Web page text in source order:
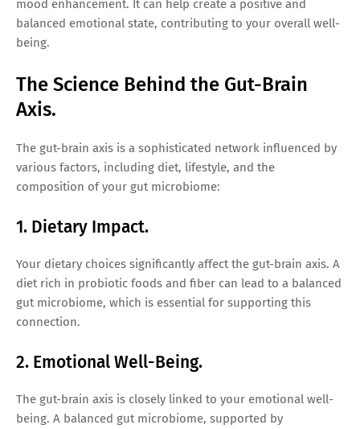
mood enhancement. It can help create a positive and
balanced emotional state, contributing to your overall well-
being.
The Science Behind the Gut-Brain
Axis.
The gut-brain axis is a sophisticated network influenced by
various factors, including diet, lifestyle, and the
composition of your gut microbiome:
1. Dietary Impact.
Your dietary choices significantly affect the gut-brain axis. A
diet rich in probiotic foods and fiber can lead to a balanced
gut microbiome, which is essential for supporting this
connection.
2. Emotional Well-Being.
The gut-brain axis is closely linked to your emotional well-
being. A balanced gut microbiome, supported by